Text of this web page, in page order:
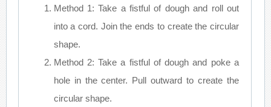
Method 1: Take a fistful of dough and roll out
into a cord. Join the ends to create the circular
shape.
Method 2: Take a fistful of dough and poke a
hole in the center. Pull outward to create the
circular shape.